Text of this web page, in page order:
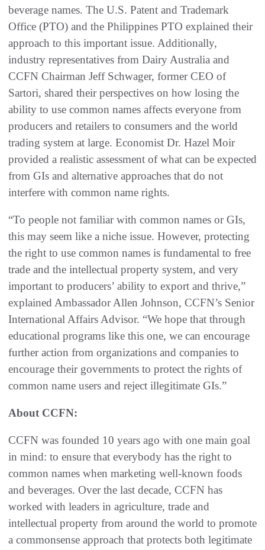
beverage names. The U.S. Patent and Trademark
Office (PTO) and the Philippines PTO explained their
approach to this important issue. Additionally,
industry representatives from Dairy Australia and
CCFN Chairman Jeff Schwager, former CEO of
Sartori, shared their perspectives on how losing the
ability to use common names affects everyone from
producers and retailers to consumers and the world
trading system at large. Economist Dr. Hazel Moir
provided a realistic assessment of what can be expected
from GIs and alternative approaches that do not
interfere with common name rights.
“To people not familiar with common names or GIs,
this may seem like a niche issue. However, protecting
the right to use common names is fundamental to free
trade and the intellectual property system, and very
important to producers’ ability to export and thrive,”
explained Ambassador Allen Johnson, CCFN’s Senior
International Affairs Advisor. “We hope that through
educational programs like this one, we can encourage
further action from organizations and companies to
encourage their governments to protect the rights of
common name users and reject illegitimate GIs.”
About CCFN:
CCFN was founded 10 years ago with one main goal
in mind: to ensure that everybody has the right to
common names when marketing well-known foods
and beverages. Over the last decade, CCFN has
worked with leaders in agriculture, trade and
intellectual property from around the world to promote
a commonsense approach that protects both legitimate